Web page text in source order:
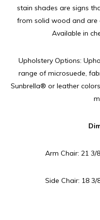
stain shades are signs
from solid wood and are
Available in
Upholstery Options:
range of microsuede,
Sunbrella® or leather
Arm Chair: 21 3/
Side Chair: 18 3/